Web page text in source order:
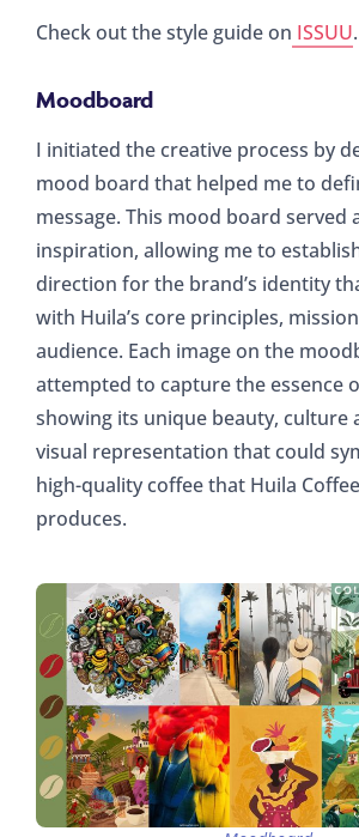
Check out the style guide on ISSUU.
Moodboard
I initiated the creative process by
mood board that helped me to
message. This mood board served
inspiration, allowing me to
direction for the brand’s identity
with Huila’s core principles,
audience. Each image on the
attempted to capture the essence
showing its unique beauty, culture
visual representation that could
high-quality coffee that Huila
produces.